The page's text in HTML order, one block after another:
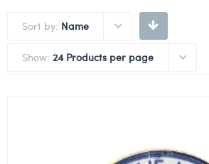
Sort by: Name
Show: 24 Products per page